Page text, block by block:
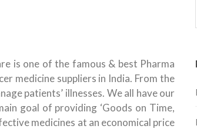
is one of the famous & best Pharma
medicine suppliers in India. From the
patients’ illnesses. We all have our
goal of providing ‘Goods on Time,
medicines at an economical price